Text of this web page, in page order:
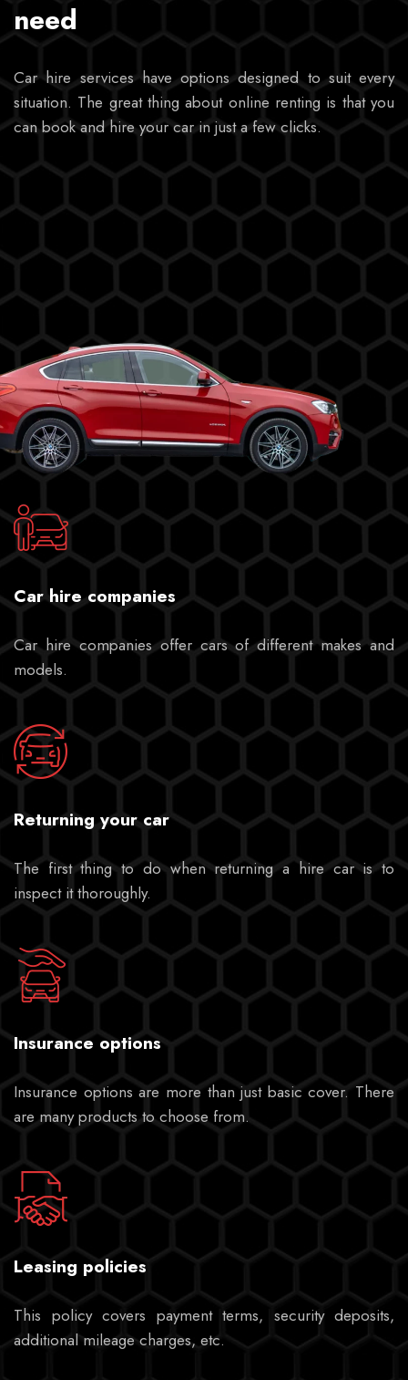
need
Car hire services have options designed to suit every
situation. The great thing about online renting is that you
can book and hire your car in just a few clicks.
Car hire companies
Car hire companies offer cars of different makes and
models.
Returning your car
The first thing to do when returning a hire car is to
inspect it thoroughly.
Insurance options
Insurance options are more than just basic cover. There
are many products to choose from.
Leasing policies
This policy covers payment terms, security deposits,
additional mileage charges, etc.